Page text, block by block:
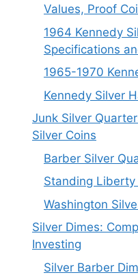
Values, Proof
1964 Kennedy
Specifications
1965-1970
Kennedy Silver
Junk Silver
Silver Coins
Barber Silver
Standing
Washington
Silver Dimes:
Investing
Silver Barber